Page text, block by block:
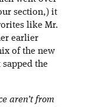
section,) it
like Mr.
earlier
of the new
the
aren’t from